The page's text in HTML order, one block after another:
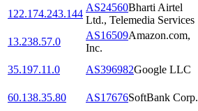
122.174.243.144
AS24560Bharti Airtel
Ltd., Telemedia Services
13.238.57.0
AS16509Amazon.com,
Inc.
35.197.11.0
AS396982Google LLC
60.138.35.80
AS17676SoftBank Corp.